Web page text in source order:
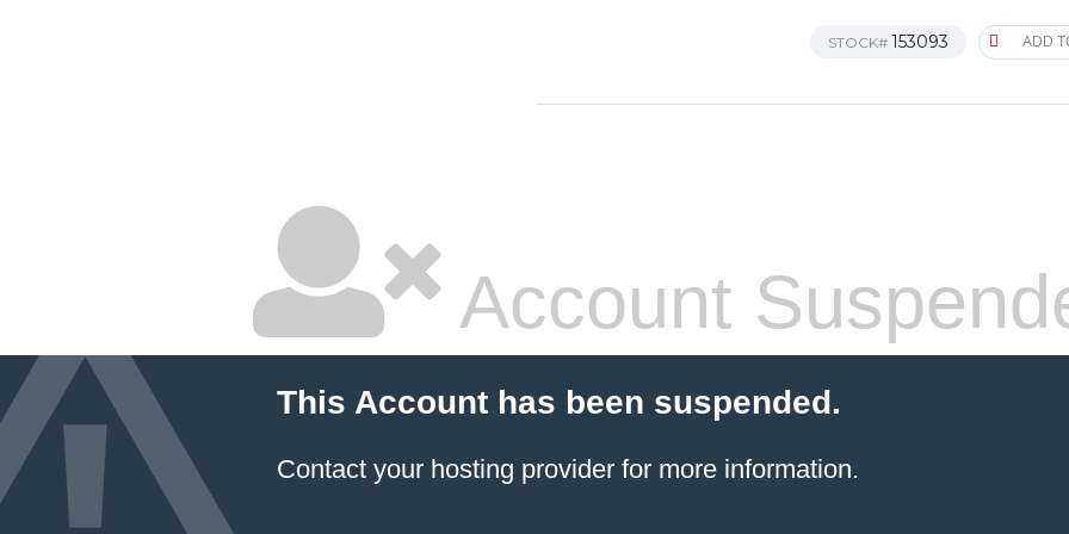
STOCK# 153093 ADD
Account
This Account has been suspended.
Contact your hosting providerfor more information.